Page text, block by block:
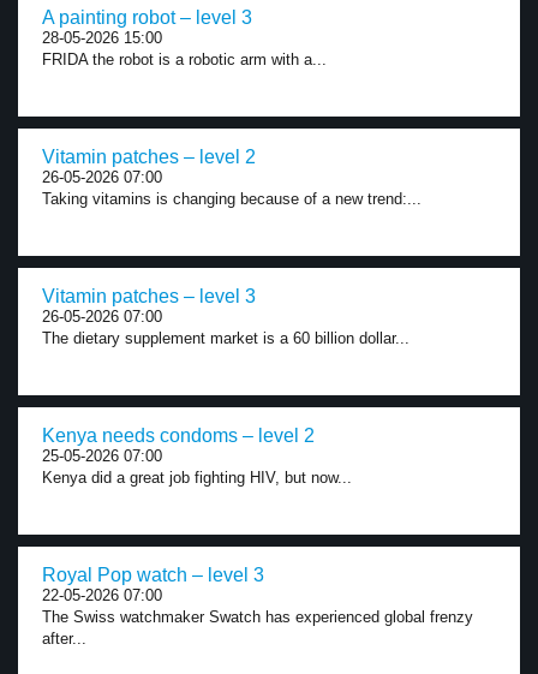
A painting robot – level 3
28-05-2026 15:00
FRIDA the robot is a robotic arm with a...
Vitamin patches – level 2
26-05-2026 07:00
Taking vitamins is changing because of a new trend:...
Vitamin patches – level 3
26-05-2026 07:00
The dietary supplement market is a 60 billion dollar...
Kenya needs condoms – level 2
25-05-2026 07:00
Kenya did a great job fighting HIV, but now...
Royal Pop watch – level 3
22-05-2026 07:00
The Swiss watchmaker Swatch has experienced global frenzy
after...